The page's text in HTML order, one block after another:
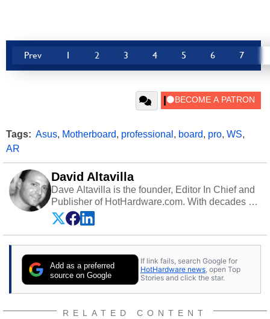
Prev 1 2 3 4 5 6 7
Tags: Asus, Motherboard, professional , board, pro, WS,
AR
David Altavilla
Dave Altavilla is the founder, Editor In Chief and
Publisher of HotHardware.com. With decades of
experience as a semiconductor sales engineer,
Dave Altavilla founded HotHardware.com over
25 years ago. Dave is also a published
publications and is a featured Tech Analyst
expert on various network media shows.
Add as a preferred
source on Google
If link fails, search Google for
HotHardware news , open Top
Stories and click the star.
RELATED CONTENT